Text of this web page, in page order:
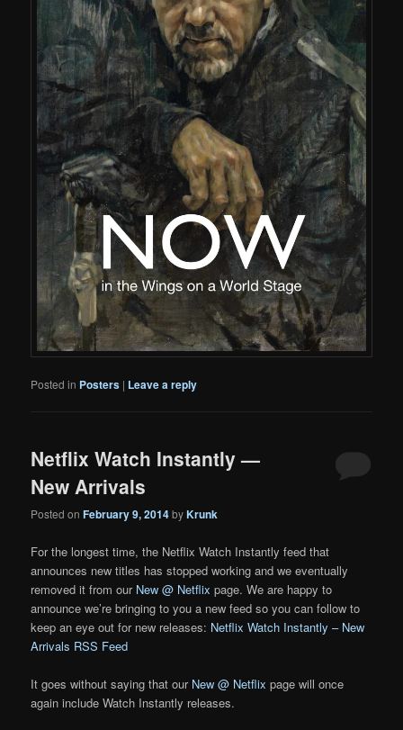
Posted in Posters | Leave a reply
Netflix Watch Instantly —
New Arrivals
Posted onFebruary 9, 2014byKrunk
For the longest time, the Netflix Watch Instantly feed that
announces new titles has stopped working and we eventually
removed it from our New @ Netflix page. We are happy to
announce we’re bringing to you a new feed so you can follow to
keep an eye out for new releases: Netflix Watch Instantly – New
Arrivals RSS Feed
It goes without saying that our New @ Netflix page will once
again include Watch Instantly releases.